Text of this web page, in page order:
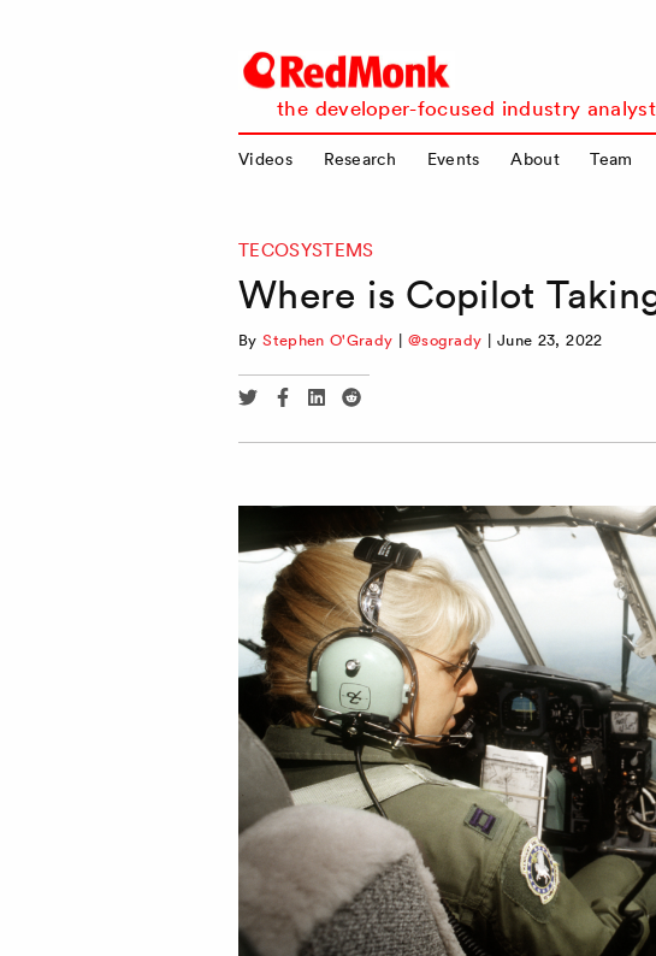
RedMonk
the developer-focused industry
Videos Research Events About Team
TECOSYSTEMS
Where is Copilot
ByStephen O'Grady | @sogrady | June 23, 2022
Share
Twitter
Share
Facebook
Share
Linkedin
Share
Reddit